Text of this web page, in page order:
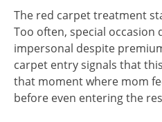
The red carpet treatment
Too often, special occasion
impersonal despite
carpet entry signals that
that moment where mom
before even entering the